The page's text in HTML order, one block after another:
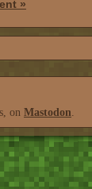
»
on Mastodon.